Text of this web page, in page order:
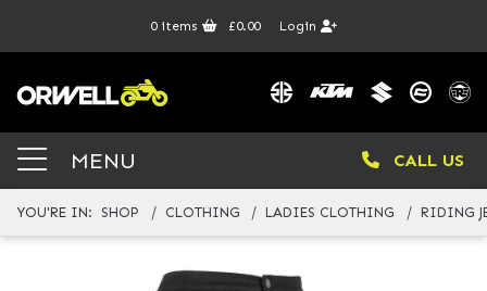
0items £0.00 Login
MENU CALL US
YOU'RE IN: SHOP CLOTHING LADIES CLOTHING RIDING